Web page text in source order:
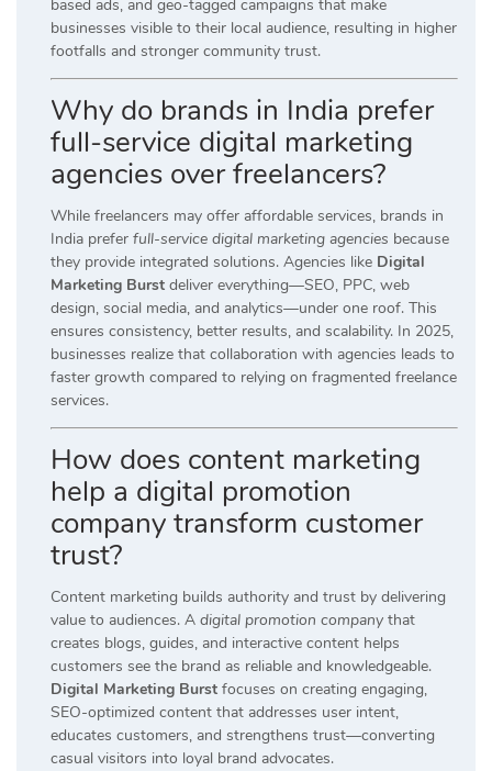
based ads, and geo-tagged campaigns that make
businesses visible to their local audience, resulting in higher
footfalls and stronger community trust.
Why do brands in India prefer
full-service digital marketing
agencies over freelancers?
While freelancers may offer affordable services, brands in
India prefer full-service digital marketing agencies because
they provide integrated solutions. Agencies like Digital
Marketing Burst deliver everything—SEO, PPC, web
design, social media, and analytics—under one roof. This
ensures consistency, better results, and scalability. In 2025,
businesses realize that collaboration with agencies leads to
faster growth compared to relying on fragmented freelance
services.
How does content marketing
help a digital promotion
company transform customer
trust?
Content marketing builds authority and trust by delivering
value to audiences. A digital promotion company that
creates blogs, guides, and interactive content helps
customers see the brand as reliable and knowledgeable.
Digital Marketing Burst focuses on creating engaging,
SEO-optimized content that addresses user intent,
educates customers, and strengthens trust—converting
casual visitors into loyal brand advocates.